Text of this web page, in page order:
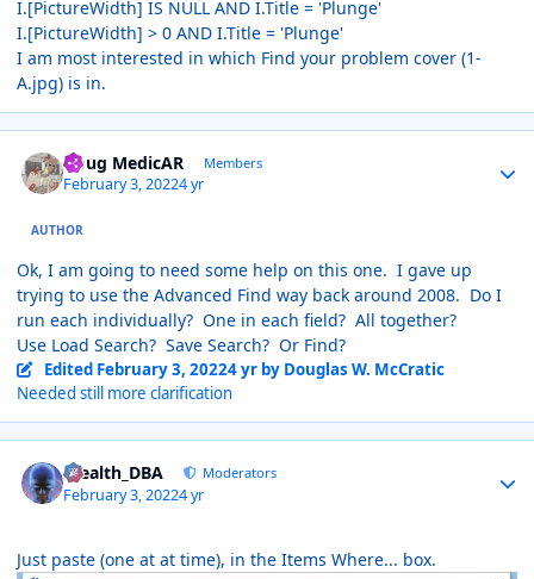
I.[PictureWidth] IS NULL AND I.Title = 'Plunge'
I.[PictureWidth] > 0 AND I.Title = 'Plunge'
I am most interested in which Find your problem cover (1-
A.jpg) is in.
Doug MedicAR Members
February 3, 20224 yr
AUTHOR
Ok, I am going to need some help on this one. I gave up
trying to use the Advanced Find way back around 2008. Do I
run each individually? One in each field? All together?
Use Load Search? Save Search? Or Find?
Edited February 3, 20224 yrby Douglas W. McCratic
Needed still more clarification
Stealth_DBA Moderators
February 3, 20224 yr
Just paste (one at at time), in the Items Where... box.